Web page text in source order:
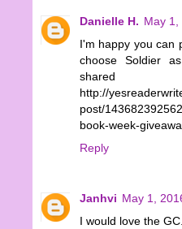
Danielle H. May 1,
I'm happy you can
choose Soldier
shared
http://
post/
book-week-
Reply
Janhvi May 1,
I would love the